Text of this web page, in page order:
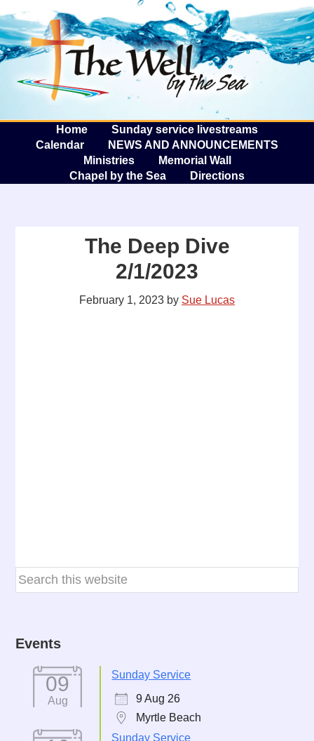
The
Home
Sunday service livestreams
Calendar
NEWS AND ANNOUNCEMENTS
Ministries
Memorial Wall
Chapel by the Sea
Directions
The Deep Dive
2/1/2023
February 1, 2023 by Sue Lucas
Events
09
Aug
Sunday Service
9 Aug 26
Myrtle Beach
Sunday Service